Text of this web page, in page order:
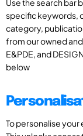
Use the search bar
specific keywords,
category,
from our owned
E&PDE, and
below
To personalise